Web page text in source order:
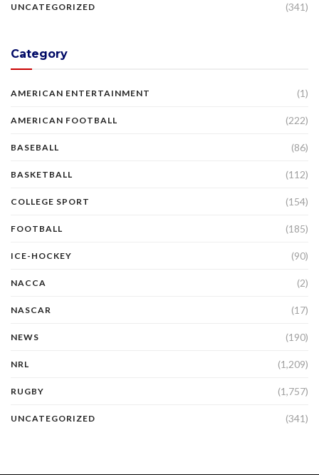
UNCATEGORIZED (341)
Category
AMERICAN ENTERTAINMENT (1)
AMERICAN FOOTBALL (222)
BASEBALL (86)
BASKETBALL (112)
COLLEGE SPORT (154)
FOOTBALL (185)
ICE-HOCKEY (90)
NACCA (2)
NASCAR (17)
NEWS (190)
NRL (1,209)
RUGBY (1,757)
UNCATEGORIZED (341)